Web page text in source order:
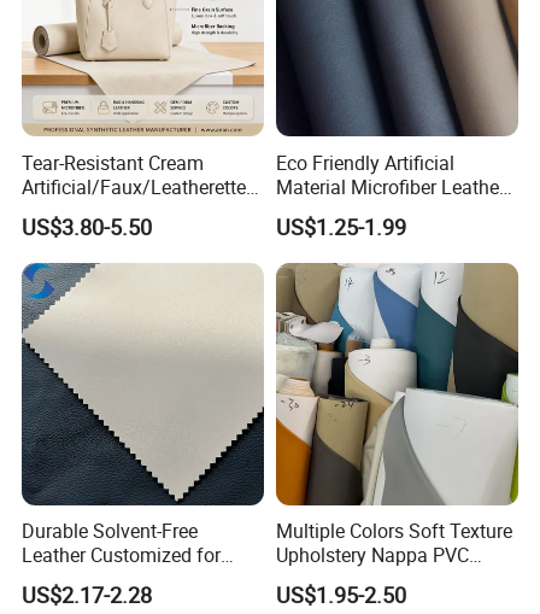
Tear-Resistant Cream
Artificial/Faux/Leatherette/
Synthetic/Vegan Microfiber
Leather for Women's Bag
Lining RoHS-Certified
Manufacturer
US$3.80-5.50
Eco Friendly Artificial
Material Microfiber Leather
Faux PU Synthetic Leather
for Shoes Handbag Car
Seats Upholstery
US$1.25-1.99
Durable Solvent-Free
Leather Customized for
Unique Design Needs
US$2.17-2.28
Multiple Colors Soft Texture
Upholstery Nappa PVC
Leather
US$1.95-2.50